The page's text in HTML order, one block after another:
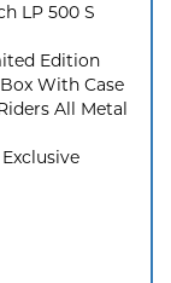
LP 500 S
Edition
With Case
All Metal